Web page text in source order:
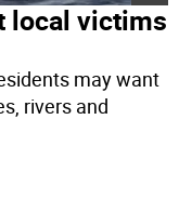
local victims
may want
rivers and